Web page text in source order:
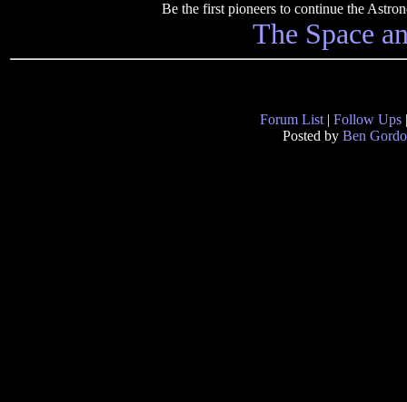
Be the first pioneers to continue the
The Space
Forum List | Follow Ups
Posted by Ben